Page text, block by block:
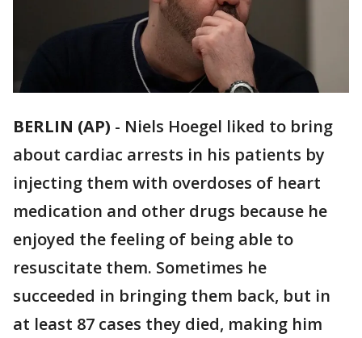
BERLIN (AP) - Niels Hoegel liked to bring
about cardiac arrests in his patients by
injecting them with overdoses of heart
medication and other drugs because he
enjoyed the feeling of being able to
resuscitate them. Sometimes he
succeeded in bringing them back, but in
at least 87 cases they died, making him